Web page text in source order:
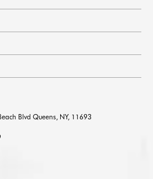
Blvd Queens, NY, 11693